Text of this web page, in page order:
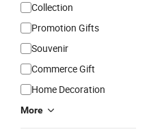
Collection
Promotion Gifts
Souvenir
Commerce Gift
Home Decoration
More